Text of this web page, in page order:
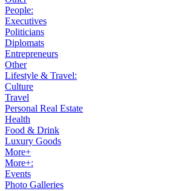
People:
Executives
Politicians
Diplomats
Entrepreneurs
Other
Lifestyle & Travel:
Culture
Travel
Personal Real Estate
Health
Food & Drink
Luxury Goods
More+
More+:
Events
Photo Galleries